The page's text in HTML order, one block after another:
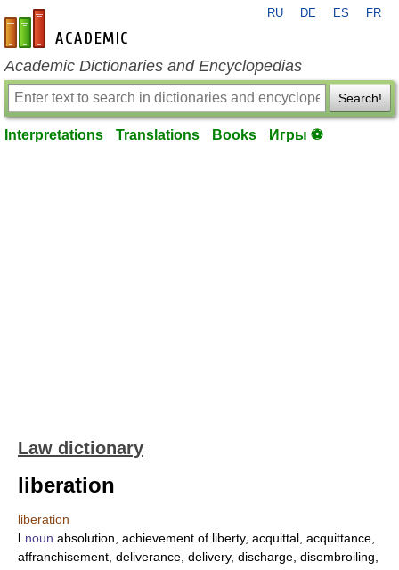
en-academic.com
RU DE ES FR
Academic Dictionaries and Encyclopedias
Search!
Interpretations Translations Books Игры ⚽
Law dictionary
liberation
liberation
I noun absolution, achievement of liberty, acquittal, acquittance,
affranchisement, deliverance, delivery, discharge, disembroiling,